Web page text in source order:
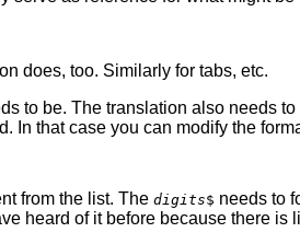
does, too. Similarly for tabs, etc.
to be. The translation also needs
In that case you can modify the
from the list. The digits$ needs to
heard of it before because there